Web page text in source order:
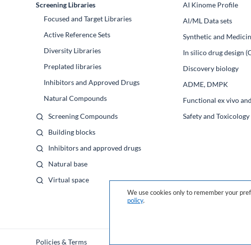
Screening Libraries
Focused and Target Libraries
Active Reference Sets
Diversity Libraries
Preplated libraries
Inhibitors and Approved Drugs
Natural Compounds
Screening Compounds
Building blocks
Inhibitors and approved drugs
Natural base
Virtual space
AI Kinome Profile
Al/ML Data sets
Synthetic and
In silico drug design
Discovery biology
ADME, DMPK
Functional ex vivo
Safety and Toxicology
Policies & Terms
We use cookies only to remember your
policy.